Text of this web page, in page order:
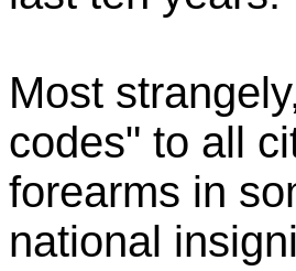
Most
codes" to all
forearms in
national